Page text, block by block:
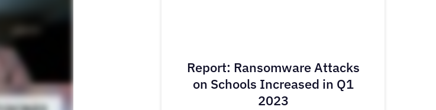
Report: Ransomware Attacks
on Schools Increased in Q1
2023